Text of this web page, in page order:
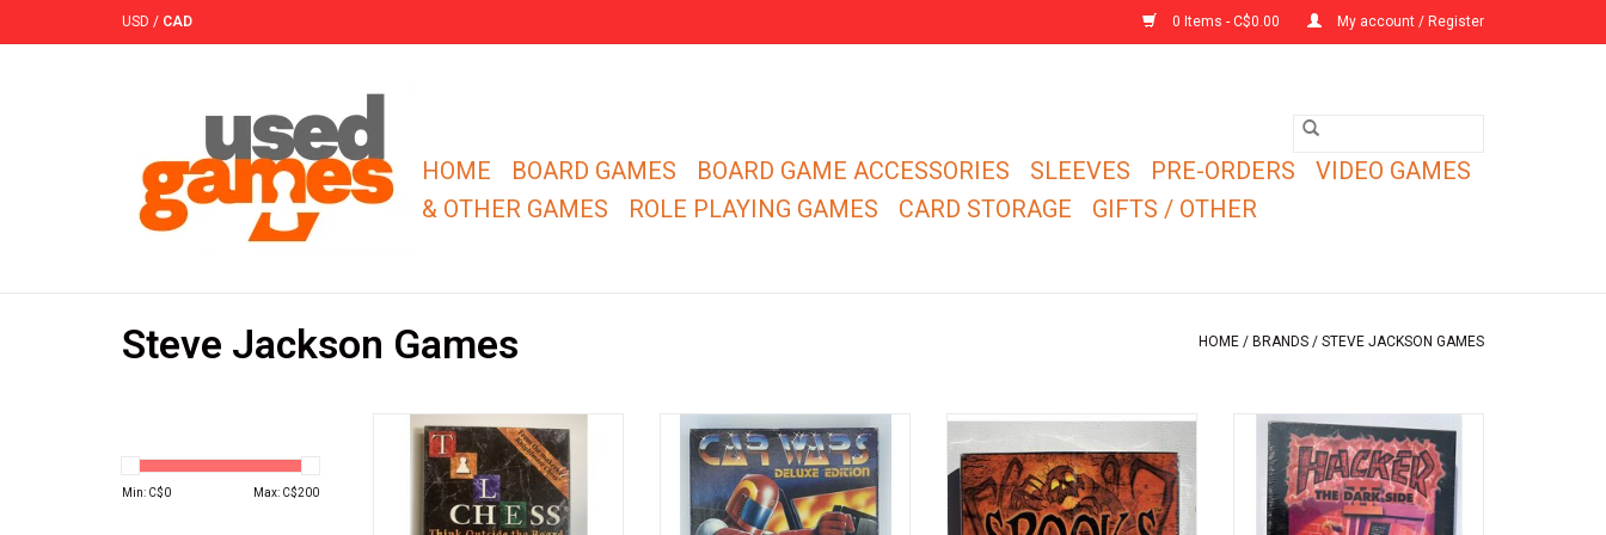
USD / CAD 0 Items - C$0.00 My account / Register
HOME BOARD GAMES BOARD GAME ACCESSORIES SLEEVES PRE-ORDERS
VIDEO GAMES
& OTHER GAMES
ROLE PLAYING GAMES CARD STORAGE GIFTS / OTHER
Steve Jackson Games HOME / BRANDS / STEVE JACKSON GAMES
Min: C$0 Max: C$200
In Tile Chess, the board isn't used
and the pieces are represented by
tiles.
ADD TO CART
Build, arm, and drive your vehicle
to victory.
ADD TO CART
You don't have to outrun the
monsters... if you can outrun your
friends.
ADD TO CART
New in shrink copy of Hacker II:
The Dark Side NIS (1993).
This is an expansion set for the
Hacker by Steve Jackson.
Not a stand alone game.